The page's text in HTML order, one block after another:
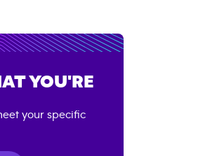
YOU'RE
your specific